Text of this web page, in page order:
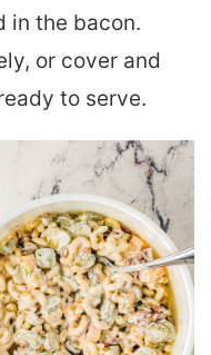
in the bacon.
or cover and
to serve.